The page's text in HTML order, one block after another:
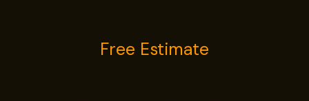
Free Estimate